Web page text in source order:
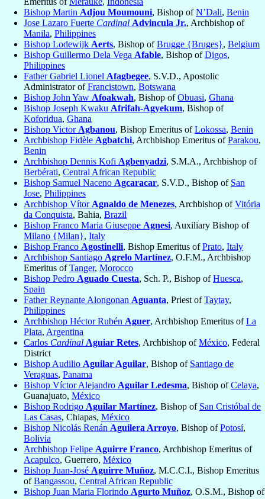
Bishop Martin Adjou Moumouni, Bishop ofN’Dali, Benin
Jose Lazaro Fuerte Cardinal Advincula Jr., Archbishop of
Manila, Philippines
Bishop Lodewijk Aerts, Bishop ofBrugge {Bruges}, Belgium
Bishop Guillermo Dela Vega Afable, Bishop ofDigos,
Philippines
Father Gabriel Lionel Afagbegee, S.V.D., Apostolic
Administrator ofFrancistown, Botswana
Bishop John Yaw Afoakwah, Bishop ofObuasi, Ghana
Bishop Joseph Kwaku Afrifah-Agyekum, Bishop of
Koforidua, Ghana
Bishop Victor Agbanou, Bishop Emeritus ofLokossa, Benin
Archbishop Fidèle Agbatchi, Archbishop Emeritus ofParakou,
Benin
Archbishop Dennis Kofi Agbenyadzi, S.M.A., Archbishop of
Berbérati, Central African Republic
Bishop Samuel Naceno Agcaracar, S.V.D., Bishop of San
Jose, Philippines
Archbishop Vítor Agnaldo de Menezes, Archbishop ofVitória
da Conquista, Bahia, Brazil
Bishop Franco Maria Giuseppe Agnesi, Auxiliary Bishop of
Milano {Milan}, Italy
Bishop Franco Agostinelli, Bishop Emeritus ofPrato, Italy
Archbishop Santiago Agrelo Martínez, O.F.M., Archbishop
Emeritus ofTanger, Morocco
Bishop Pedro Aguado Cuesta, Sch. P., Bishop ofHuesca,
Spain
Father Reynante Alongonan Aguanta, Priest ofTaytay,
Philippines
Archbishop Héctor Rubén Aguer, Archbishop Emeritus ofLa
Plata, Argentina
Carlos Cardinal Aguiar Retes, Archbishop ofMéxico, Federal
District
Bishop Audilio Aguilar Aguilar, Bishop of Santiago de
Veraguas, Panama
Bishop Víctor Alejandro Aguilar Ledesma, Bishop ofCelaya,
Guanajuato, México
Bishop Rodrigo Aguilar Martínez, Bishop of San Cristóbal de
Las Casas, Chiapas, México
Bishop Nicolás Renán Aguilera Arroyo, Bishop ofPotosí,
Bolivia
Archbishop Felipe Aguirre Franco, Archbishop Emeritus of
Acapulco, Guerrero, México
Bishop Juan-José Aguirre Muñoz, M.C.C.I., Bishop Emeritus
ofBangassou, Central African Republic
Bishop Juan Maria Florindo Agurto Muñoz, O.S.M., Bishop of